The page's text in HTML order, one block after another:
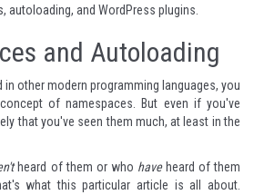
and WordPress plugins.
and Autoloading
in other modern programming languages, you
of namespaces. But even if you've
that you've seen them much, at least in the
heard of them or who haveheard of them
what this particular article is all about.